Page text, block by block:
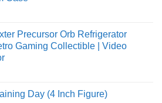
Precursor Orb Refrigerator
Gaming Collectible | Video
Day (4 Inch Figure)